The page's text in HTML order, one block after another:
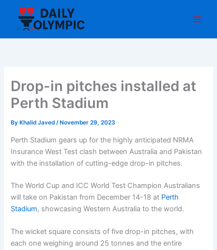
content
Drop-in pitches installed at
Perth Stadium
By Khalid Javed/ November 29, 2023
Perth Stadium gears up for the highly anticipated NRMA
Insurance West Test clash between Australia and Pakistan
with the installation of cutting-edge drop-in pitches.
The World Cup and ICC World Test Champion Australians
will take on Pakistan from December 14-18 at Perth
Stadium, showcasing Western Australia to the world.
The wicket square consists of five drop-in pitches, with
each one weighing around 25 tonnes and the entire